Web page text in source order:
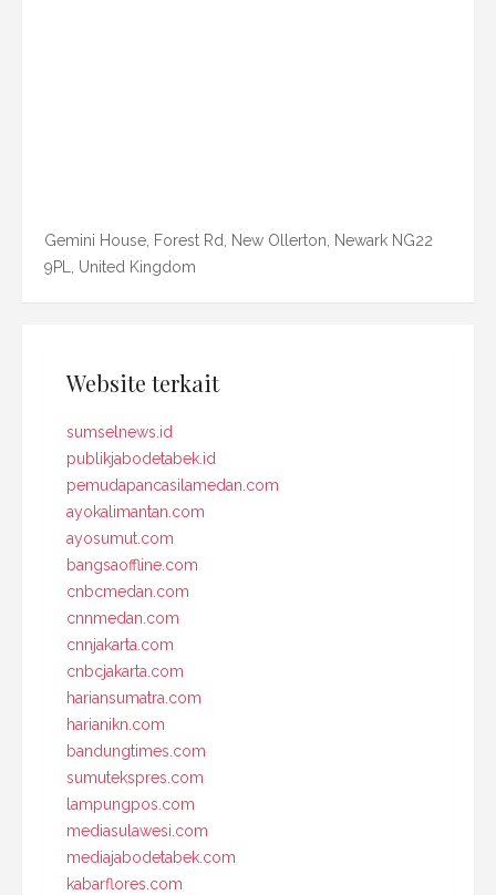
Gemini House, Forest Rd, New Ollerton, Newark NG22
9PL, United Kingdom
Website terkait
sumselnews.id
publikjabodetabek.id
pemudapancasilamedan.com
ayokalimantan.com
ayosumut.com
bangsaoffline.com
cnbcmedan.com
cnnmedan.com
cnnjakarta.com
cnbcjakarta.com
hariansumatra.com
harianikn.com
bandungtimes.com
sumutekspres.com
lampungpos.com
mediasulawesi.com
mediajabodetabek.com
kabarflores.com